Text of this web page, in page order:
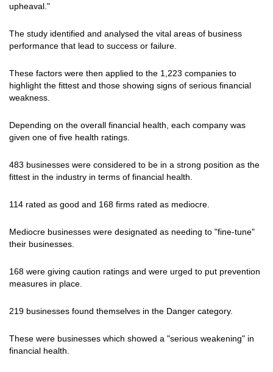
upheaval."
The study identified and analysed the vital areas of business
performance that lead to success or failure.
These factors were then applied to the 1,223 companies to
highlight the fittest and those showing signs of serious financial
weakness.
Depending on the overall financial health, each company was
given one of five health ratings.
483 businesses were considered to be in a strong position as the
fittest in the industry in terms of financial health.
114 rated as good and 168 firms rated as mediocre.
Mediocre businesses were designated as needing to "fine-tune"
their businesses.
168 were giving caution ratings and were urged to put prevention
measures in place.
219 businesses found themselves in the Danger category.
These were businesses which showed a "serious weakening" in
financial health.